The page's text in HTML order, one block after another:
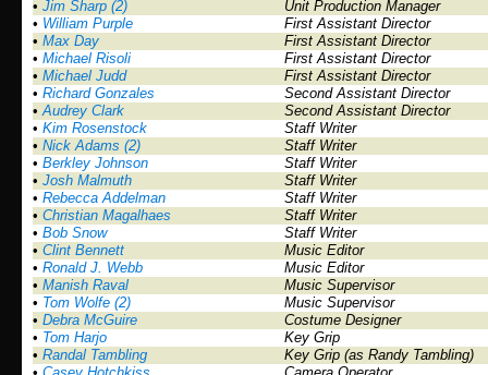
• Jim Sharp (2)
Unit Production Manager
• William Purple
First Assistant Director
• Max Day
First Assistant Director
• Michael Risoli
First Assistant Director
• Michael Judd
First Assistant Director
• Richard Gonzales
Second Assistant Director
•Audrey Clark
Second Assistant Director
• Kim Rosenstock
Staff Writer
• Nick Adams (2)
Staff Writer
• Berkley Johnson
Staff Writer
• Josh Malmuth
Staff Writer
• Rebecca Addelman
Staff Writer
• Christian Magalhaes
Staff Writer
• Bob Snow
Staff Writer
• Clint Bennett
Music Editor
• Ronald J. Webb
Music Editor
• Manish Raval
Music Supervisor
• Tom Wolfe (2)
Music Supervisor
• Debra McGuire
Costume Designer
• Tom Harjo
Key Grip
• Randal Tambling
Key Grip (as Randy Tambling)